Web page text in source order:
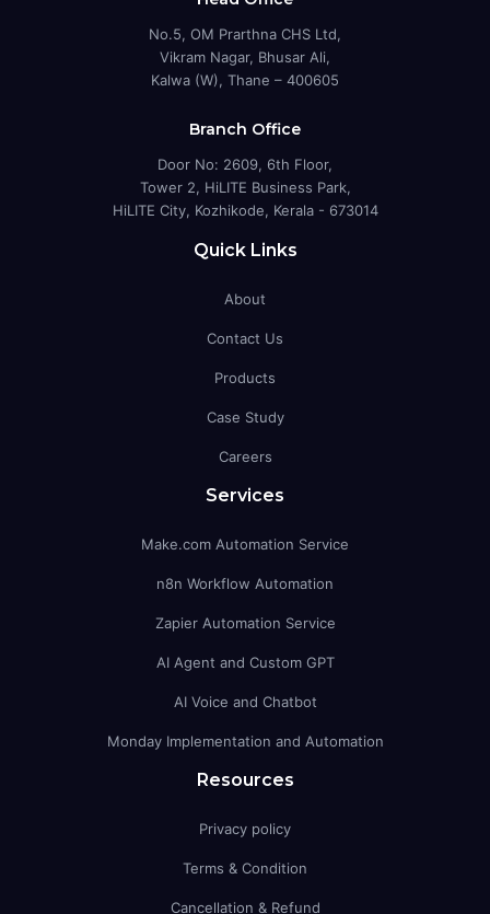
No.5, OM Prarthna CHS Ltd,
Vikram Nagar, Bhusar Ali,
Kalwa (W), Thane – 400605
Branch Office
Door No: 2609, 6th Floor,
Tower 2, HiLITE Business Park,
HiLITE City, Kozhikode, Kerala - 673014
Quick Links
About
Contact Us
Products
Case Study
Careers
Services
Make.com Automation Service
n8n Workflow Automation
Zapier Automation Service
AI Agent and Custom GPT
AI Voice and Chatbot
Monday Implementation and Automation
Resources
Privacy policy
Terms & Condition
Cancellation & Refund